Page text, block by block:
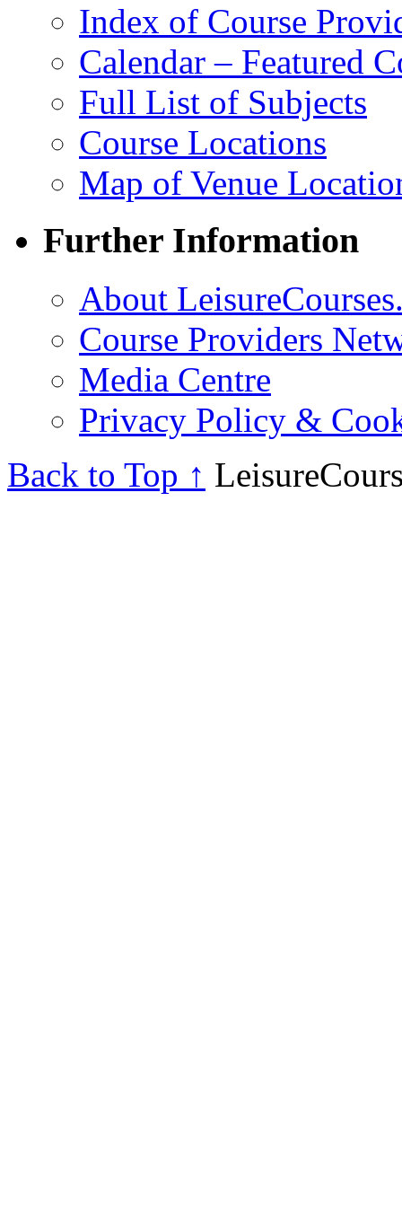
Index of Course
Calendar – Featured
Full List of Subjects
Course Locations
Map of Venue
Further Information
About
Course Providers
Media Centre
Privacy Policy &
Back to Top ↑